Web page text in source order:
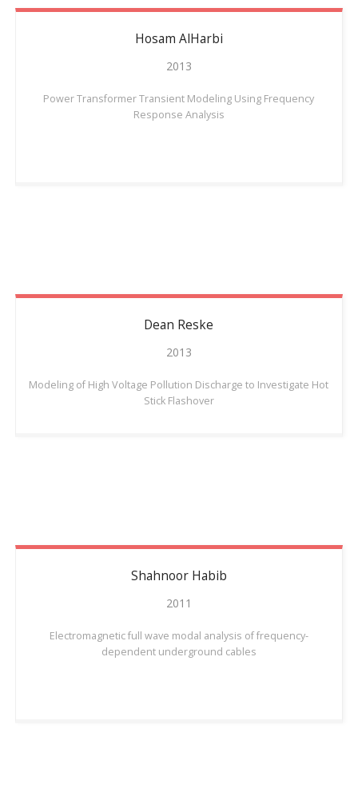
Hosam AlHarbi
2013
Power Transformer Transient Modeling Using Frequency
Response Analysis
Dean Reske
2013
Modeling of High Voltage Pollution Discharge to Investigate Hot
Stick Flashover
Shahnoor Habib
2011
Electromagnetic full wave modal analysis of frequency-
dependent underground cables